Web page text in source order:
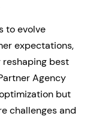
to evolve
expectations,
best
Agency
but
challenges and